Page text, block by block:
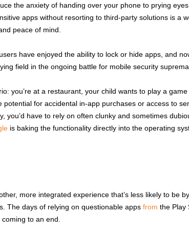
the anxiety of handing over your phone to prying
apps without resorting to third-party solutions is a
peace of mind.
have enjoyed the ability to lock or hide apps, and
field in the ongoing battle for mobile security
you’re at a restaurant, your child wants to play a
potential for accidental in-app purchases or access to
you’d have to rely on often clunky and sometimes
is baking the functionality directly into the operating
more integrated experience that’s less likely to be
The days of relying on questionable apps from the Play
to an end.